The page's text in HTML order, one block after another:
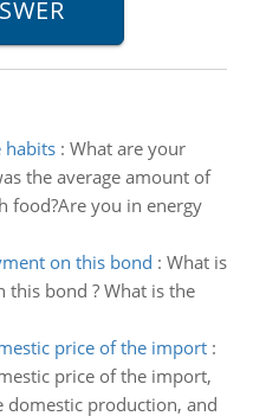
habits: What are your
the average amount of
food?Are you in energy
on this bond : What is
bond ? What is the
price of the import:
price of the import,
production, and